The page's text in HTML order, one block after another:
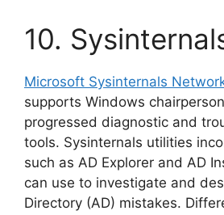
10.
Microsoft Sysinternals
supports Windows
progressed diagnostic and
tools. Sysinternals utilities
such as AD Explorer and AD
can use to investigate and
Directory (AD) mistakes.